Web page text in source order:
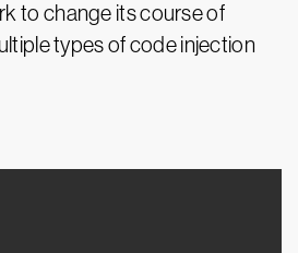
to change its course of
types of code injection